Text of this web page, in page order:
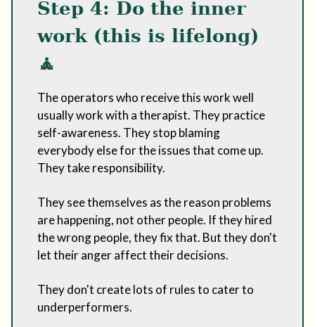
Step 4: Do the inner
work (this is lifelong)
🧘
The operators who receive this work well
usually work with a therapist. They practice
self-awareness. They stop blaming
everybody else for the issues that come up.
They take responsibility.
They see themselves as the reason problems
are happening, not other people. If they hired
the wrong people, they fix that. But they don't
let their anger affect their decisions.
They don't create lots of rules to cater to
underperformers.